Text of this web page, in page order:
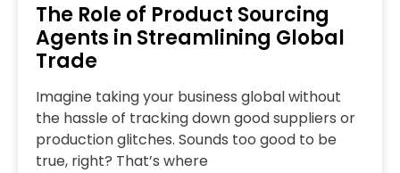
The Role of Product Sourcing
Agents in Streamlining Global
Trade
Imagine taking your business global without
the hassle of tracking down good suppliers or
production glitches. Sounds too good to be
true, right? That’s where